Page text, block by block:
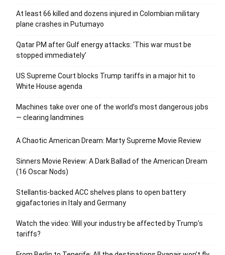
At least 66 killed and dozens injured in Colombian military
plane crashes in Putumayo
Qatar PM after Gulf energy attacks: ‘This war must be
stopped immediately’
US Supreme Court blocks Trump tariffs in a major hit to
White House agenda
Machines take over one of the world’s most dangerous jobs
— clearing landmines
A Chaotic American Dream: Marty Supreme Movie Review
Sinners Movie Review: A Dark Ballad of the American Dream
(16 Oscar Nods)
Stellantis-backed ACC shelves plans to open battery
gigafactories in Italy and Germany
Watch the video: Will your industry be affected by Trump’s
tariffs?